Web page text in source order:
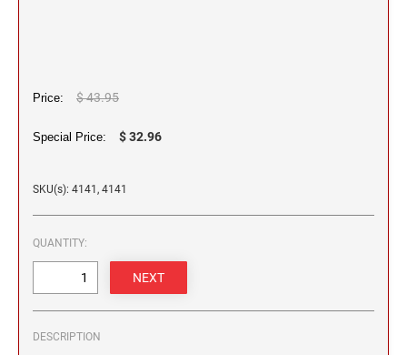
Price: $ 43.95
Special Price: $ 32.96
SKU(s): 4141, 4141
QUANTITY:
DESCRIPTION